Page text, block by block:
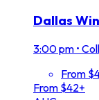
Dallas
3:00 pm •
From
From $42+